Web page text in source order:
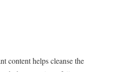
content helps cleanse the